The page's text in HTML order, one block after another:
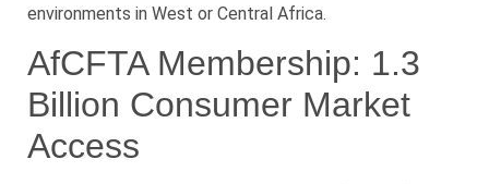
environments in West or Central Africa.
AfCFTA Membership: 1.3
Billion Consumer Market
Access